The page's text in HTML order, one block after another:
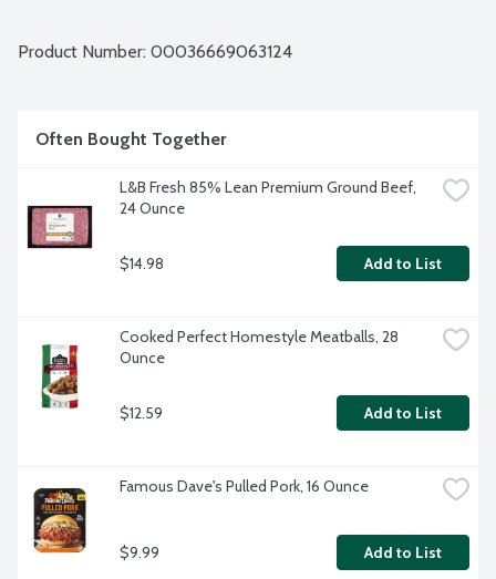
Product Number: 00036669063124
Often Bought Together
L&B Fresh 85% Lean Premium Ground Beef,
24 Ounce
$14.98 Add to List
Cooked Perfect Homestyle Meatballs, 28
Ounce
$12.59 Add to List
Famous Dave's Pulled Pork, 16 Ounce
$9.99 Add to List